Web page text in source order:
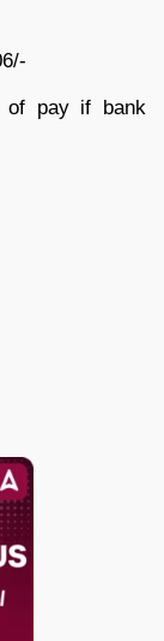
of pay if bank